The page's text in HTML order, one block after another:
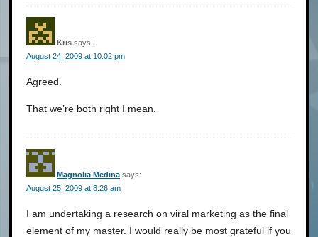
Kris says:
August 24, 2009 at 10:02 pm
Agreed.
That we’re both right I mean.
Magnolia Medina says:
August 25, 2009 at 8:26 am
I am undertaking a research on viral marketing as the final
element of my master. I would really be most grateful if you